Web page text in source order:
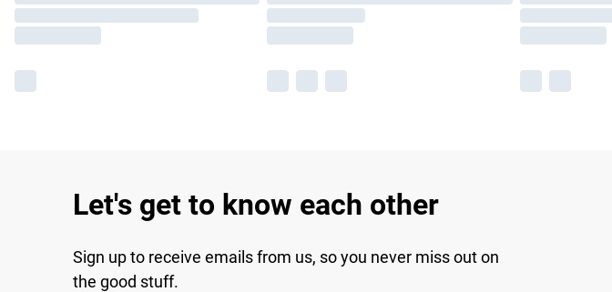
Let's get to know each other
Sign up to receive emails from us, so you never miss out on
the good stuff.